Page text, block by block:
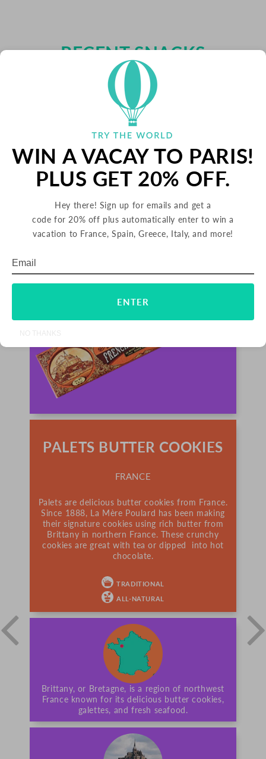
RECENT SNACKS
PALETS BUTTER COOKIES
FRANCE
Palets are delicious butter cookies from France.
Since 1888, La Mère Poulard has been making
their signature cookies using rich butter from
Brittany in northern France. These crunchy
cookies are great with tea or dipped into hot
chocolate.
TRADITIONAL
ALL-NATURAL
Brittany, or Bretagne, is a region of northwest
France known for its delicious butter cookies,
galettes, and fresh seafood.
WIN A VACAY TO PARIS!
PLUS GET 20% OFF.
Hey there! Sign up for emails and get a
code for 20% off plus automatically enter to win a
vacation to France, Spain, Greece, Italy, and more!
ENTER